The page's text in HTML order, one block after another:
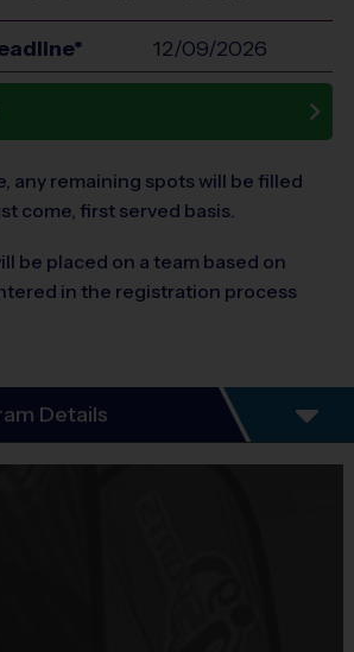
12/09/2026
any remaining spots will be filled
come, first served basis.
be placed on a team based on
in the registration process
Details